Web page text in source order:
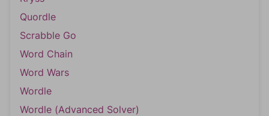
Quordle
Scrabble Go
Word Chain
Word Wars
Wordle
Wordle (Advanced Solver)